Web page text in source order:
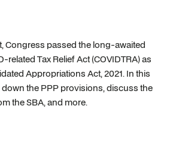
Congress passed the long-awaited
related Tax Relief Act (COVIDTRA) as
Appropriations Act, 2021. In this
down the PPP provisions, discuss the
the SBA, and more.